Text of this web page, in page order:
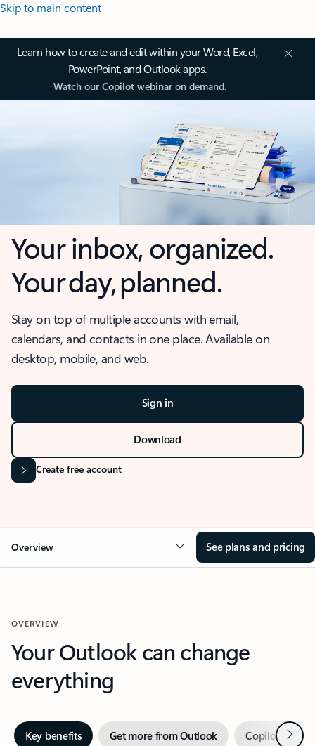
Skip to main content
Learn how to create and edit within your Word, Excel,
PowerPoint, and Outlook apps.
Watch our Copilot webinar on demand.
Your inbox, organized.
Your day, planned.
Stay on top of multiple accounts with email,
calendars, and contacts in one place. Available on
desktop, mobile, and web.
Sign in
Download
Create free account
Overview See plans and pricing
OVERVIEW
Your Outlook can change
everything
Key benefits Get more from Outlook Copilot inNext